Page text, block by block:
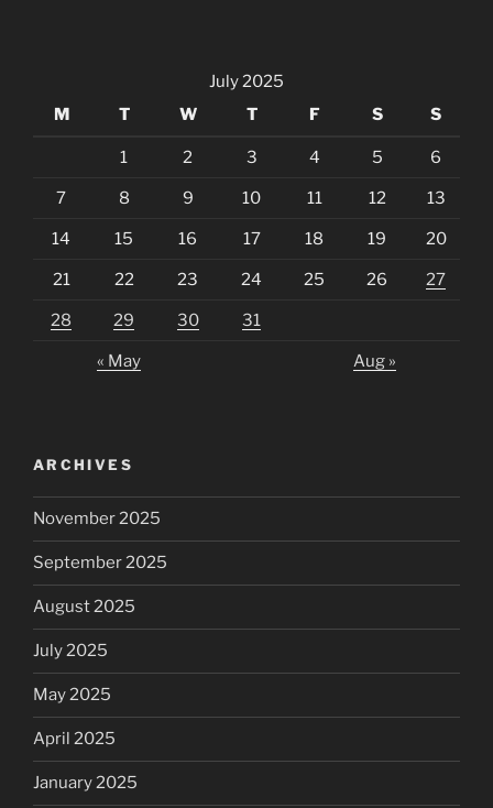
July 2025
M
T W T F S S
1 2 3 4 5 6
7 8 9 10 11 12 13
14 15 16 17 18 19 20
21 22 23 24 25 26 27
28 29 30 31
« May Aug »
ARCHIVES
November 2025
September 2025
August 2025
July 2025
May 2025
April 2025
January 2025